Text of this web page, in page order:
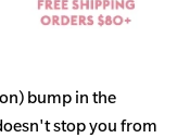
bump in the
stop you from